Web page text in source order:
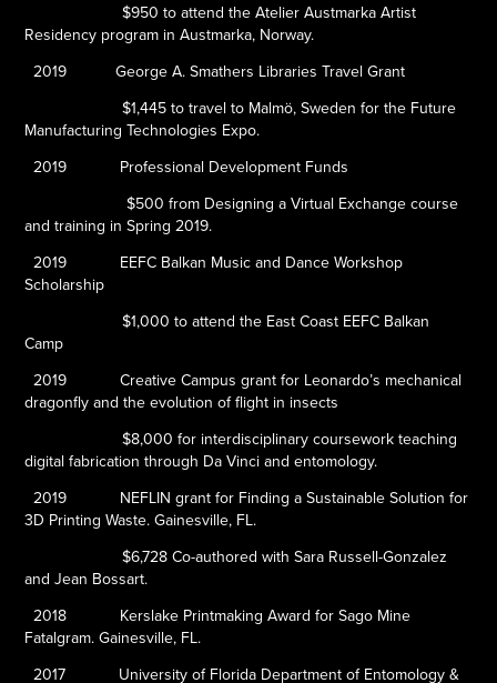
$950 to attend the Atelier Austmarka Artist
Residency program in Austmarka, Norway.
2019George A. Smathers Libraries Travel Grant
$1,445 to travel to Malmö, Sweden for the Future
Manufacturing Technologies Expo.
2019
Professional Development Funds
$500 from Designing a Virtual Exchange course
and training in Spring 2019.
2019 EEFC Balkan Music and Dance Workshop
Scholarship
$1,000 to attend the East Coast EEFC Balkan
Camp
2019
Creative Campus grant for Leonardo’s mechanical
dragonfly and the evolution of flight in insects
$8,000 for interdisciplinary coursework teaching
digital fabrication through Da Vinci and entomology.
2019 NEFLIN grant for Finding a Sustainable Solution for
3D Printing Waste. Gainesville, FL.
$6,728 Co-authored with Sara Russell-Gonzalez
and Jean Bossart.
2018 Kerslake Printmaking Award forSago Mine
Fatalgram. Gainesville, FL.
2017 University of Florida Department of Entomology &